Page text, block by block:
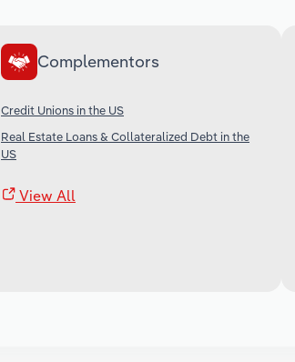
Complementors
Credit Unions in the US
Real Estate Loans & Collateralized Debt in the
US
View All